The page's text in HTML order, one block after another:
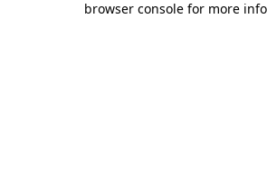
browser console for more